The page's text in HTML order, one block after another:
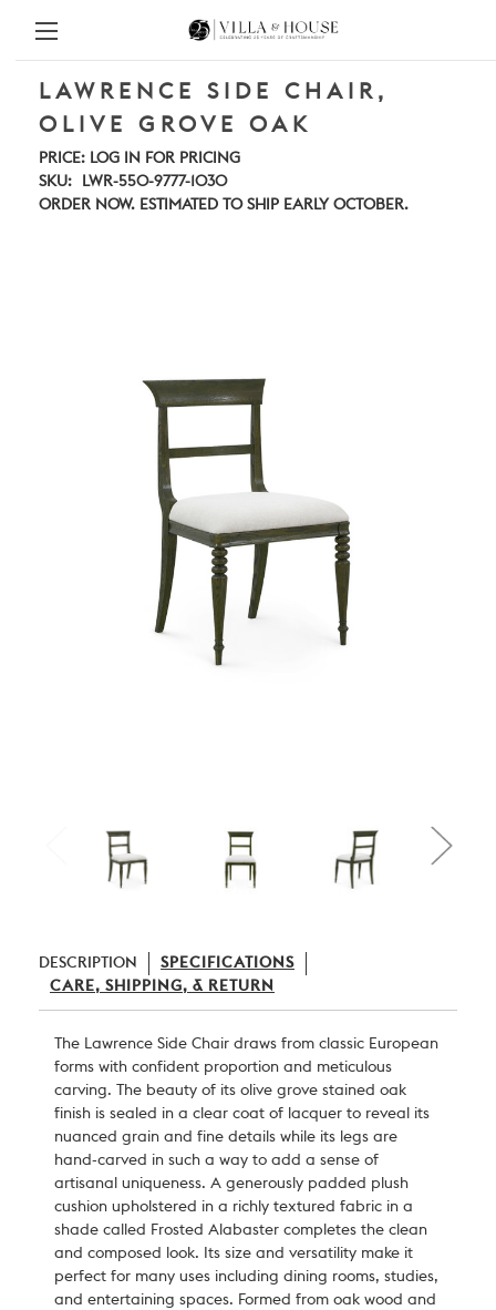
LAWRENCE SIDE CHAIR,
OLIVE GROVE OAK
PRICE: LOG IN FOR PRICING
SKU:
LWR-550-9777-1030
ORDER NOW. ESTIMATED TO SHIP EARLY OCTOBER.
DESCRIPTION
SPECIFICATIONS
CARE, SHIPPING, & RETURN
The Lawrence Side Chair draws from classic European
forms with confident proportion and meticulous
carving. The beauty of its olive grove stained oak
finish is sealed in a clear coat of lacquer to reveal its
nuanced grain and fine details while its legs are
hand-carved in such a way to add a sense of
artisanal uniqueness. A generously padded plush
cushion upholstered in a richly textured fabric in a
shade called Frosted Alabaster completes the clean
and composed look. Its size and versatility make it
perfect for many uses including dining rooms, studies,
and entertaining spaces. Formed from oak wood and